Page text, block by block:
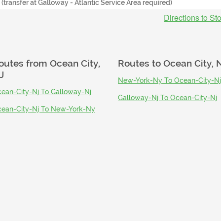
(transfer at Galloway - Atlantic Service Area required)
Directions to
from Ocean City,
City-Nj To Galloway-Nj
City-Nj To New-York-Ny
Routes to Ocean City,
New-York-Ny To Ocean-City-Nj
Galloway-Nj To Ocean-City-Nj